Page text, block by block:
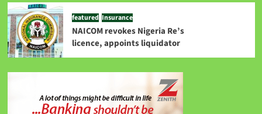
featured Insurance
NAICOM revokes Nigeria Re’s
licence, appoints liquidator